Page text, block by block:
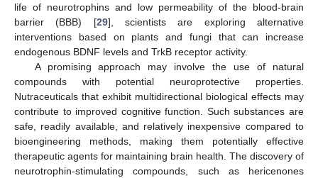
life of neurotrophins and low permeability of the blood-brain
barrier (BBB) [29], scientists are exploring alternative
interventions based on plants and fungi that can increase
endogenous BDNF levels and TrkB receptor activity.
A promising approach may involve the use of natural
compounds with potential neuroprotective properties.
Nutraceuticals that exhibit multidirectional biological effects may
contribute to improved cognitive function. Such substances are
safe, readily available, and relatively inexpensive compared to
bioengineering methods, making them potentially effective
therapeutic agents for maintaining brain health. The discovery of
neurotrophin-stimulating compounds, such as hericenones